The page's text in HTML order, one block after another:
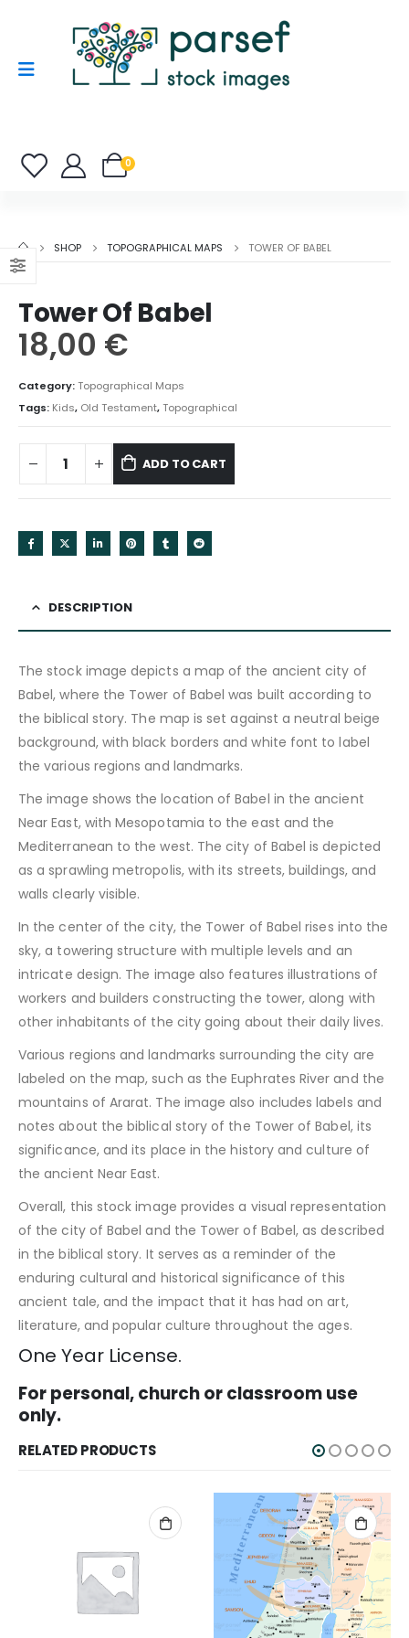
0
SHOP TOPOGRAPHICAL MAPS TOWER OF BABEL
Tower Of Babel
18,00 €
Category:Topographical Maps
Tags: Kids, Old Testament,Topographical
ADD TO CART
DESCRIPTION
The stock image depicts a map of the ancient city of
Babel, where the Tower of Babel was built according to
the biblical story. The map is set against a neutral beige
background, with black borders and white font to label
the various regions and landmarks.
The image shows the location of Babel in the ancient
Near East, with Mesopotamia to the east and the
Mediterranean to the west. The city of Babel is depicted
as a sprawling metropolis, with its streets, buildings, and
walls clearly visible.
In the center of the city, the Tower of Babel rises into the
sky, a towering structure with multiple levels and an
intricate design. The image also features illustrations of
workers and builders constructing the tower, along with
other inhabitants of the city going about their daily lives.
Various regions and landmarks surrounding the city are
labeled on the map, such as the Euphrates River and the
mountains of Ararat. The image also includes labels and
notes about the biblical story of the Tower of Babel, its
significance, and its place in the history and culture of
the ancient Near East.
Overall, this stock image provides a visual representation
of the city of Babel and the Tower of Babel, as described
in the biblical story. It serves as a reminder of the
enduring cultural and historical significance of this
ancient tale, and the impact that it has had on art,
literature, and popular culture throughout the ages.
One Year License.
For personal, church or classroom use
only.
RELATED PRODUCTS